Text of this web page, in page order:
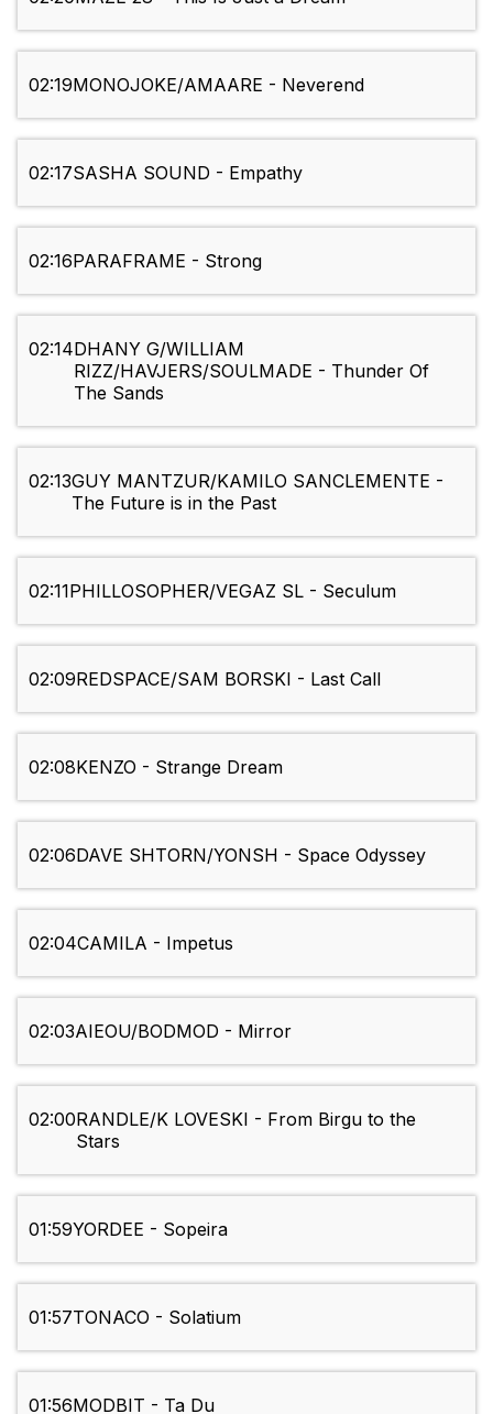
02:19MONOJOKE/AMAARE - Neverend
02:17SASHA SOUND - Empathy
02:16PARAFRAME - Strong
02:14DHANY G/WILLIAM
RIZZ/HAVJERS/SOULMADE - Thunder Of
The Sands
02:13GUY MANTZUR/KAMILO SANCLEMENTE -
The Future is in the Past
02:11PHILLOSOPHER/VEGAZ SL - Seculum
02:09REDSPACE/SAM BORSKI - Last Call
02:08KENZO - Strange Dream
02:06DAVE SHTORN/YONSH - Space Odyssey
02:04CAMILA - Impetus
02:03AIEOU/BODMOD - Mirror
02:00RANDLE/K LOVESKI - From Birgu to the
Stars
01:59YORDEE - Sopeira
01:57TONACO - Solatium
01:56MODBIT - Ta Du